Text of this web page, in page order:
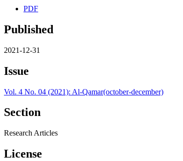
PDF
Published
2021-12-31
Issue
Vol. 4 No. 04 (2021): Al-Qamar(october-december)
Section
Research Articles
License